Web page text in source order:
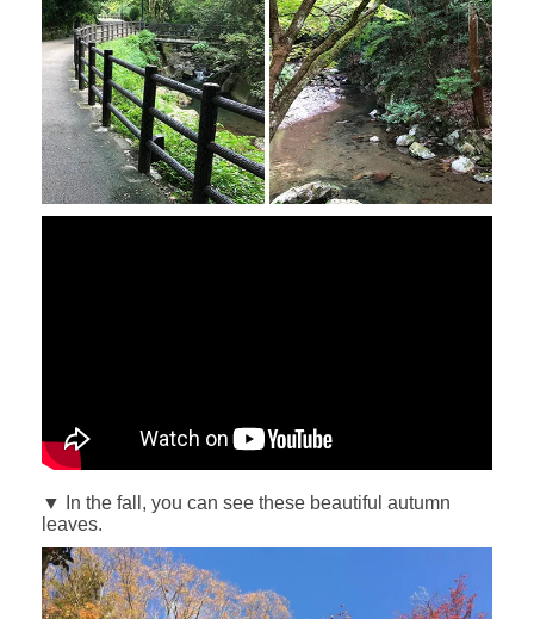
▼ In the fall, you can see these beautiful autumn
leaves.